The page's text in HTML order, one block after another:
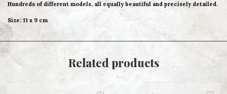
Hundreds of different models, all equally beautiful and precisely detailed.
Size: 11 x 9 cm
Related products